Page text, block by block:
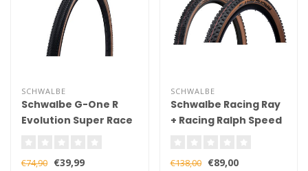
SCHWALBE
Schwalbe G-One R
Evolution Super Race
€74,90 €39,99
SCHWALBE
Schwalbe Racing Ray
+ Racing Ralph Speed
€138,00 €89,00